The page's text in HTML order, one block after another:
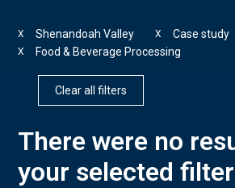
Shenandoah Valley
X Case study
X
Food & Beverage Processing
X
Clear all filters
There were no
your selected